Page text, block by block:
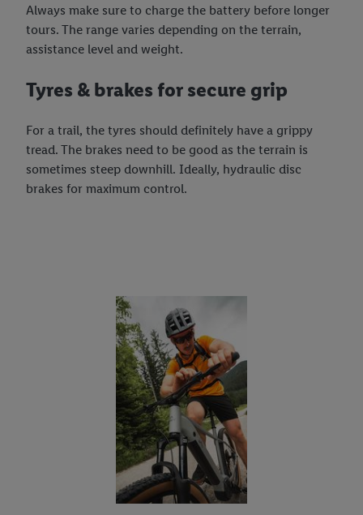
Always make sure to charge the battery before longer
tours. The range varies depending on the terrain,
assistance level and weight.
Tyres & brakes for secure grip
For a trail, the tyres should definitely have a grippy
tread. The brakes need to be good as the terrain is
sometimes steep downhill. Ideally, hydraulic disc
brakes for maximum control.